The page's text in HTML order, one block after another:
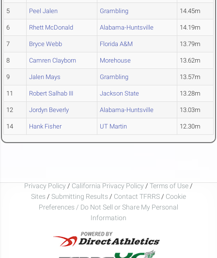
5 Peel Jalen Grambling 14.45m
6 Rhett McDonald Alabama-Huntsville 14.19m
7 Bryce Webb Florida A&M 13.79m
8 Camren Clayborn Morehouse 13.62m
9 Jalen Mays Grambling 13.57m
11 Robert Salhab III Jackson State 13.28m
12 Jordyn Beverly Alabama-Huntsville 13.03m
14 Hank Fisher UT Martin 12.30m
Privacy Policy / California Privacy Policy / Terms of Use /
Sites / Submitting Results / Contact TFRRS / Cookie
Preferences / Do Not Sell or Share My Personal
Information